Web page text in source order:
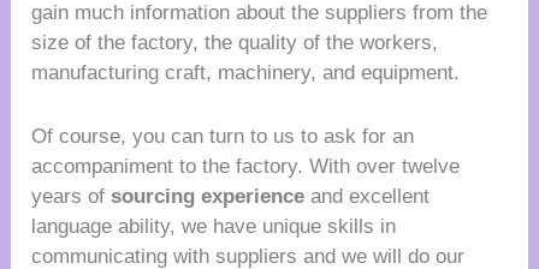
gain much information about the suppliers from the
size of the factory, the quality of the workers,
manufacturing craft, machinery, and equipment.
Of course, you can turn to us to ask for an
accompaniment to the factory. With over twelve
years of sourcing experienceand excellent
language ability, we have unique skills in
communicating with suppliers and we will do our